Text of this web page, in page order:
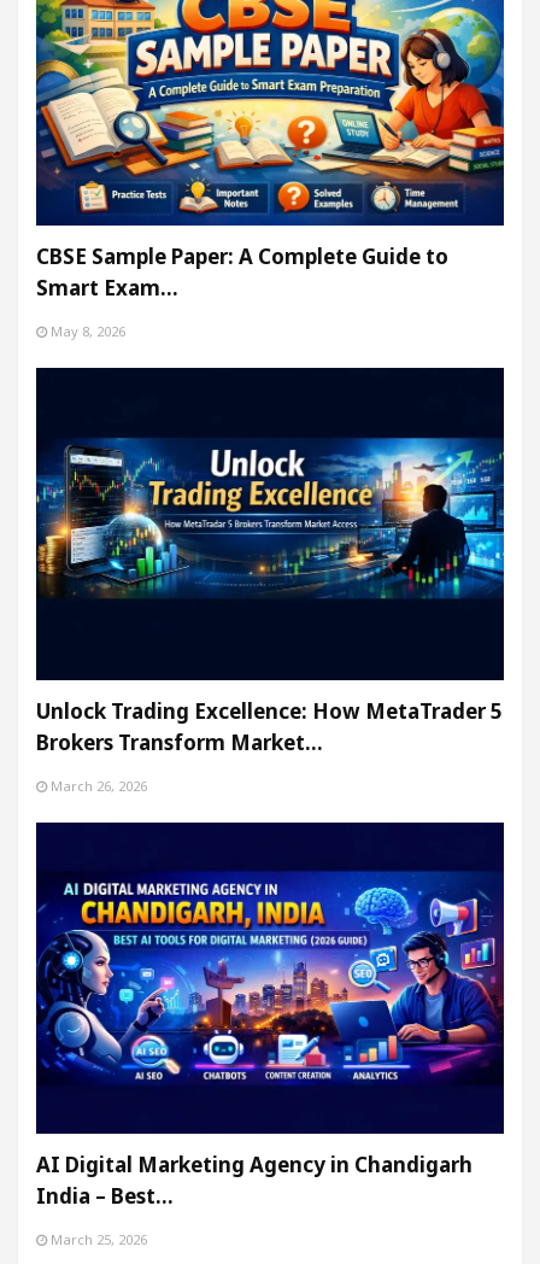
CBSE Sample Paper: A Complete Guide to
Smart Exam…
May 8, 2026
Unlock Trading Excellence: How MetaTrader 5
Brokers Transform Market…
March 26, 2026
AI Digital Marketing Agency in Chandigarh
India – Best…
March 25, 2026